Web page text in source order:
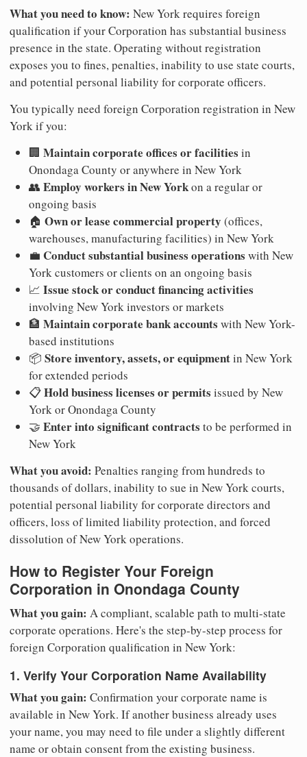
What you need to know: New York requires foreign
qualification if your Corporation has substantial business
presence in the state. Operating without registration
exposes you to fines, penalties, inability to use state courts,
and potential personal liability for corporate officers.
You typically need foreign Corporation registration in New
York if you:
🏢 Maintain corporate offices or facilities in
Onondaga County or anywhere in New York
👥 Employ workers in New Yorkon a regular or
ongoing basis
🏠 Own or lease commercial property (offices,
warehouses, manufacturing facilities) in New York
💼 Conduct substantial business operations with New
York customers or clients on an ongoing basis
📈 Issue stock or conduct financing activities
involving New York investors or markets
🏦 Maintain corporate bank accounts with New York-
based institutions
📦 Store inventory, assets, or equipmentin New York
for extended periods
📋Hold business licenses or permits issued by New
York or Onondaga County
🤝 Enter into significant contracts to be performed in
New York
What you avoid: Penalties ranging from hundreds to
thousands of dollars, inability to sue in New York courts,
potential personal liability for corporate directors and
officers, loss of limited liability protection, and forced
dissolution of New York operations.
How to Register Your Foreign
Corporation in Onondaga County
What you gain: A compliant, scalable path to multi-state
corporate operations. Here's the step-by-step process for
foreign Corporation qualification in New York:
1. Verify Your Corporation Name Availability
What you gain: Confirmation your corporate name is
available in New York. If another business already uses
your name, you may need to file under a slightly different
name or obtain consent from the existing business.